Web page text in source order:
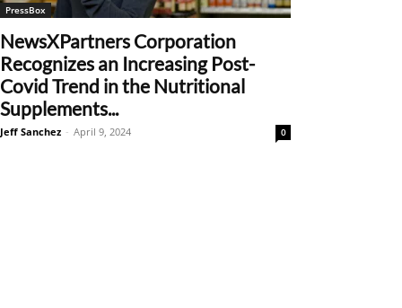
PressBox
NewsXPartners Corporation
Recognizes an Increasing Post-
Covid Trend in the Nutritional
Supplements...
Jeff Sanchez - April 9, 2024 0